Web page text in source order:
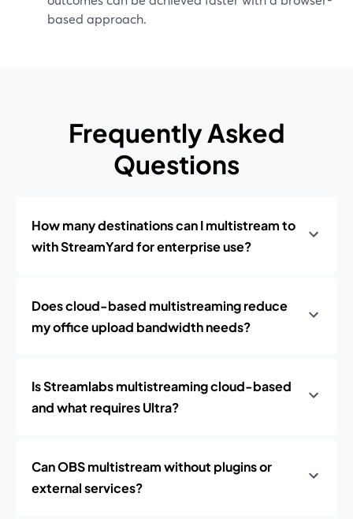
based approach.
Frequently Asked
Questions
How many destinations can I multistream to
with StreamYard for enterprise use?
Does cloud-based multistreaming reduce
my office upload bandwidth needs?
Is Streamlabs multistreaming cloud-based
and what requires Ultra?
Can OBS multistream without plugins or
external services?